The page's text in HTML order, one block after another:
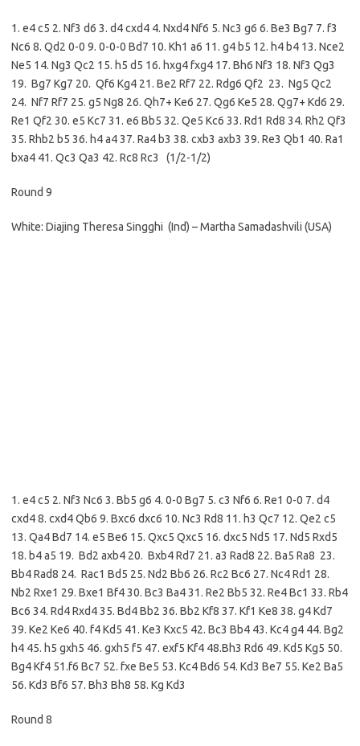
1. e4 c5 2. Nf3 d6 3. d4 cxd4 4. Nxd4 Nf6 5. Nc3 g6 6. Be3 Bg7 7. f3
Nc6 8. Qd2 0-0 9. 0-0-0 Bd7 10. Kh1 a6 11. g4 b5 12. h4 b4 13. Nce2
Ne5 14. Ng3 Qc2 15. h5 d5 16. hxg4 fxg4 17. Bh6 Nf3 18. Nf3 Qg3
19. Bg7 Kg7 20. Qf6 Kg4 21. Be2 Rf7 22. Rdg6 Qf2 23. Ng5 Qc2
24. Nf7 Rf7 25. g5 Ng8 26. Qh7+ Ke6 27. Qg6 Ke5 28. Qg7+ Kd6 29.
Re1 Qf2 30. e5 Kc7 31. e6 Bb5 32. Qe5 Kc6 33. Rd1 Rd8 34. Rh2 Qf3
35. Rhb2 b5 36. h4 a4 37. Ra4 b3 38. cxb3 axb3 39. Re3 Qb1 40. Ra1
bxa4 41. Qc3 Qa3 42. Rc8 Rc3 (1/2-1/2)
Round 9
White: Diajing Theresa Singghi (Ind) – Martha Samadashvili (USA)
1. e4 c5 2. Nf3 Nc6 3. Bb5 g6 4. 0-0 Bg7 5. c3 Nf6 6. Re1 0-0 7. d4
cxd4 8. cxd4 Qb6 9. Bxc6 dxc6 10. Nc3 Rd8 11. h3 Qc7 12. Qe2 c5
13. Qa4 Bd7 14. e5 Be6 15. Qxc5 Qxc5 16. dxc5 Nd5 17. Nd5 Rxd5
18. b4 a5 19. Bd2 axb4 20. Bxb4 Rd7 21. a3 Rad8 22. Ba5 Ra8 23.
Bb4 Rad8 24. Rac1 Bd5 25. Nd2 Bb6 26. Rc2 Bc6 27. Nc4 Rd1 28.
Nb2 Rxe1 29. Bxe1 Bf4 30. Bc3 Ba4 31. Re2 Bb5 32. Re4 Bc1 33. Rb4
Bc6 34. Rd4 Rxd4 35. Bd4 Bb2 36. Bb2 Kf8 37. Kf1 Ke8 38. g4 Kd7
39. Ke2 Ke6 40. f4 Kd5 41. Ke3 Kxc5 42. Bc3 Bb4 43. Kc4 g4 44. Bg2
h4 45. h5 gxh5 46. gxh5 f5 47. exf5 Kf4 48.Bh3 Rd6 49. Kd5 Kg5 50.
Bg4 Kf4 51.f6 Bc7 52. fxe Be5 53. Kc4 Bd6 54. Kd3 Be7 55. Ke2 Ba5
56. Kd3 Bf6 57. Bh3 Bh8 58. Kg Kd3
Round 8